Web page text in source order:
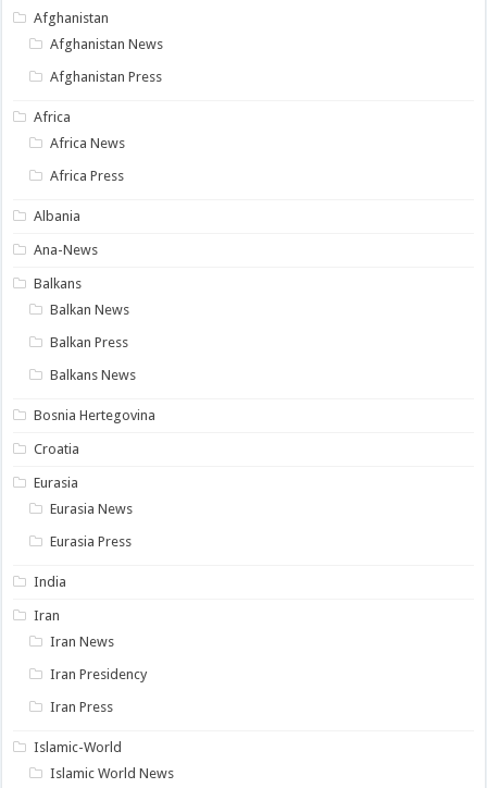
Afghanistan
Afghanistan News
Afghanistan Press
Africa
Africa News
Africa Press
Albania
Ana-News
Balkans
Balkan News
Balkan Press
Balkans News
Bosnia Hertegovina
Croatia
Eurasia
Eurasia News
Eurasia Press
India
Iran
Iran News
Iran Presidency
Iran Press
Islamic-World
Islamic World News